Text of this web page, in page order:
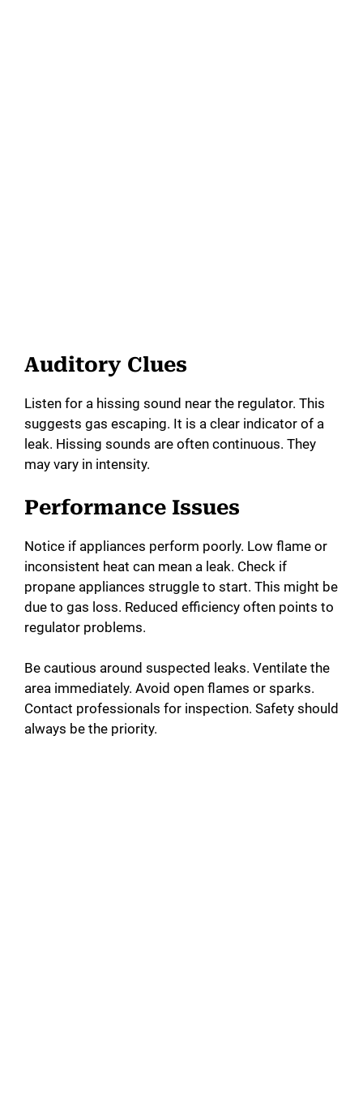
Auditory Clues
Listen for a hissing sound near the regulator. This
suggests gas escaping. It is a clear indicator of a
leak. Hissing sounds are often continuous. They
may vary in intensity.
Performance Issues
Notice if appliances perform poorly. Low flame or
inconsistent heat can mean a leak. Check if
propane appliances struggle to start. This might be
due to gas loss. Reduced efficiency often points to
regulator problems.
Be cautious around suspected leaks. Ventilate the
area immediately. Avoid open flames or sparks.
Contact professionals for inspection. Safety should
always be the priority.